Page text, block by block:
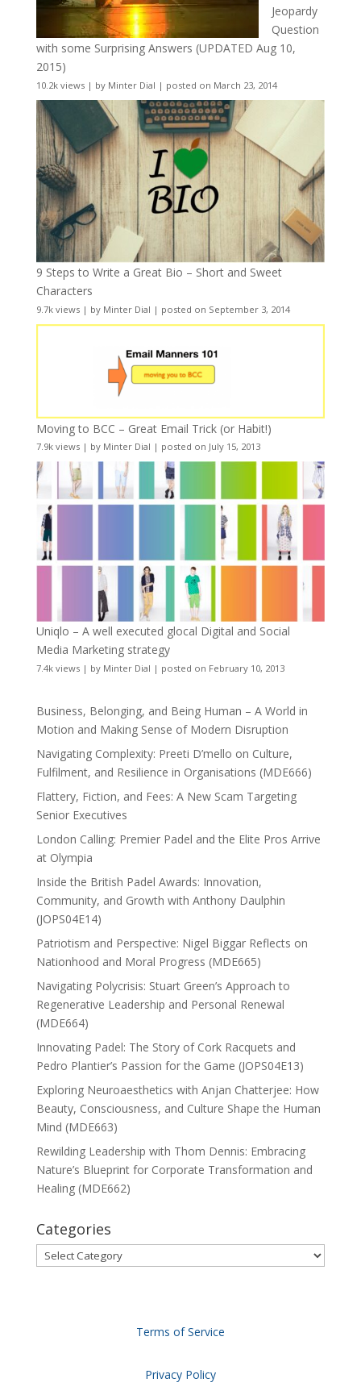
Jeopardy
Question
with some Surprising Answers (UPDATED Aug 10,
2015)
10.2k views| by Minter Dial | posted on March 23, 2014
9 Steps to Write a Great Bio – Short and Sweet
Characters
9.7k views| by Minter Dial | posted on September 3, 2014
Moving to BCC – Great Email Trick (or Habit!)
7.9k views| by Minter Dial | posted on July 15, 2013
Uniqlo – A well executed glocal Digital and Social
Media Marketing strategy
7.4k views| by Minter Dial | posted on February 10, 2013
Business, Belonging, and Being Human – A World in
Motion and Making Sense of Modern Disruption
Navigating Complexity: Preeti D’mello on Culture,
Fulfilment, and Resilience in Organisations (MDE666)
Flattery, Fiction, and Fees: A New Scam Targeting
Senior Executives
London Calling: Premier Padel and the Elite Pros Arrive
at Olympia
Inside the British Padel Awards: Innovation,
Community, and Growth with Anthony Daulphin
(JOPS04E14)
Patriotism and Perspective: Nigel Biggar Reflects on
Nationhood and Moral Progress (MDE665)
Navigating Polycrisis: Stuart Green’s Approach to
Regenerative Leadership and Personal Renewal
(MDE664)
Innovating Padel: The Story of Cork Racquets and
Pedro Plantier’s Passion for the Game (JOPS04E13)
Exploring Neuroaesthetics with Anjan Chatterjee: How
Beauty, Consciousness, and Culture Shape the Human
Mind (MDE663)
Rewilding Leadership with Thom Dennis: Embracing
Nature’s Blueprint for Corporate Transformation and
Healing (MDE662)
Categories
Categories
Terms of Service
Privacy Policy